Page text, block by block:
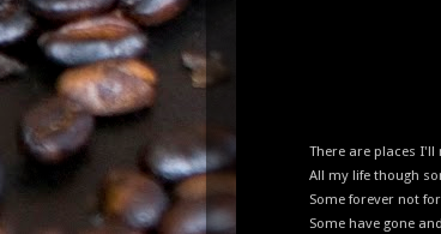
There are places I'll
All my life though
Some forever not
Some have gone